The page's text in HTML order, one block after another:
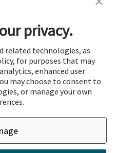
Policy| Site Map|Vendor Terms
privacy.
related technologies, as
for purposes that may
enhanced user
may choose to consent to
or manage your own
button below.